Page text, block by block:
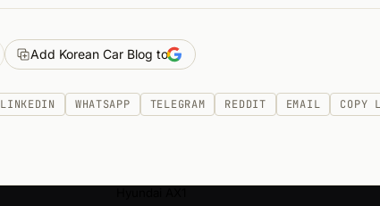
Add Korean Car Blog to
LINKEDIN WHATSAPP TELEGRAM REDDIT EMAIL COPY